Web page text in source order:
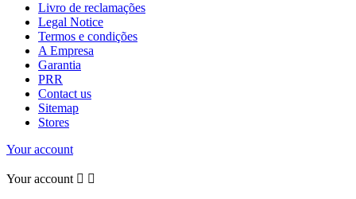
Livro de reclamações
Legal Notice
Termos e condições
A Empresa
Garantia
PRR
Contact us
Sitemap
Stores
Your account
Your account  